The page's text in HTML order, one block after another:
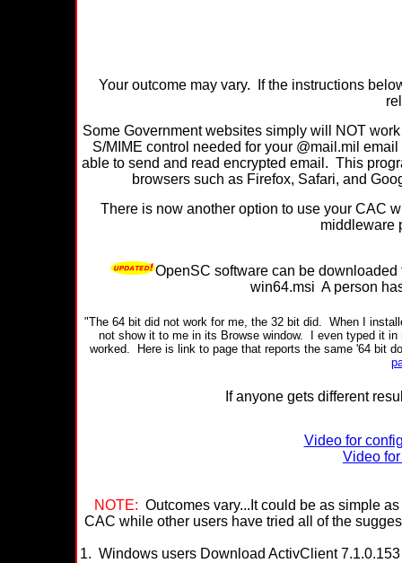
Your outcome may vary. If the instructions
Some Government websites simply will NOT
S/MIME control needed for your @mail.mil
able to send and read encrypted email. This
browsers such as Firefox, Safari, and
There is now another option to use your CAC
middleware
OpenSC software can be
win64.msi A person
"The 64 bit did not work for me, the 32 bit did. When I
not show it to me in its Browse window.
I even typed it
worked.
Here is link to page that reports the same '64 bit
If anyone gets different
Video for
Video
NOTE: Outcomes vary...It could be as simple as
CAC while other users have tried all of the
1. Windows users Download ActivClient